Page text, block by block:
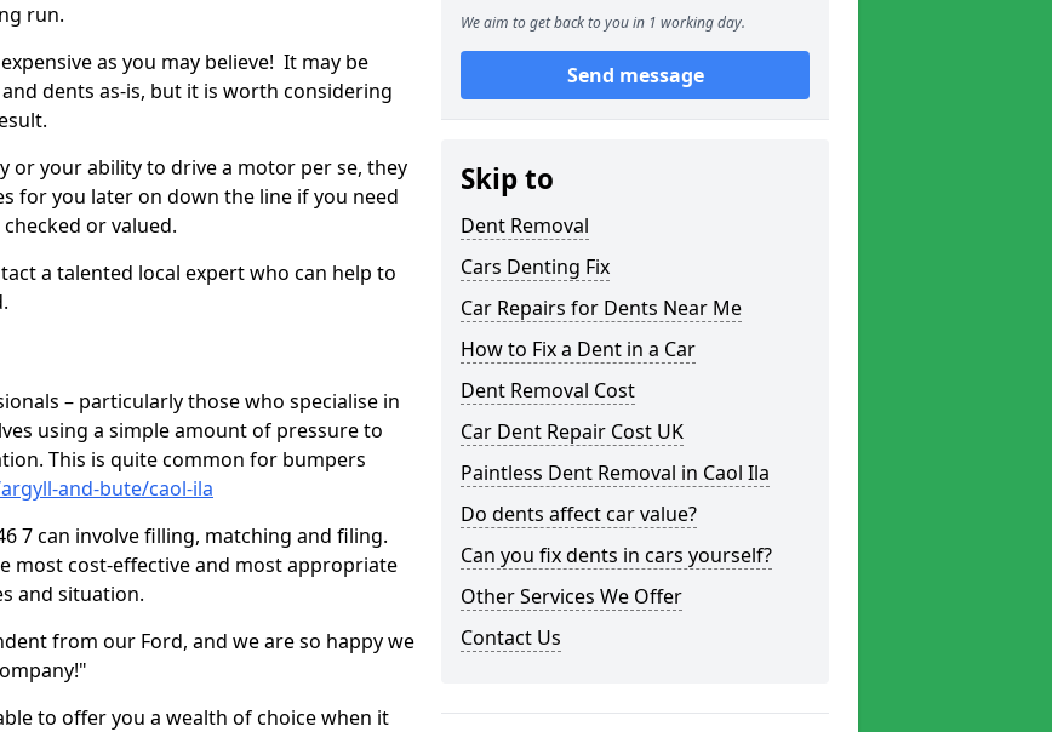
run.
as you may believe! It may be
dents as-is, but it is worth considering
or your ability to drive a motor per se, they
for you later on down the line if you need
or valued.
a talented local expert who can help to
– particularly those who specialise in
using a simple amount of pressure to
This is quite common for bumpers
and-bute/caol-ila
7 can involve filling, matching and filing.
most cost-effective and most appropriate
and situation.
from our Ford, and we are so happy we
to offer you a wealth of choice when it
We aim to get back to you in 1 working day.
Send message
Skip to
Dent Removal
Cars Denting Fix
Car Repairs for Dents Near Me
How to Fix a Dent in a Car
Dent Removal Cost
Car Dent Repair Cost UK
Paintless Dent Removal in Caol Ila
Do dents affect car value?
Can you fix dents in cars yourself?
Other Services We Offer
Contact Us